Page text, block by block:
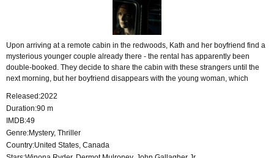
Upon arriving at a remote cabin in the redwoods, Kath and her boyfriend find a
mysterious younger couple already there - the rental has apparently been
double-booked. They decide to share the cabin with these strangers until the
next morning, but her boyfriend disappears with the young woman, which
truth is far stranger than she could have imagined.
Released:2022
Duration:90 m
IMDB:49
Genre:Mystery, Thriller
Country:United States, Canada